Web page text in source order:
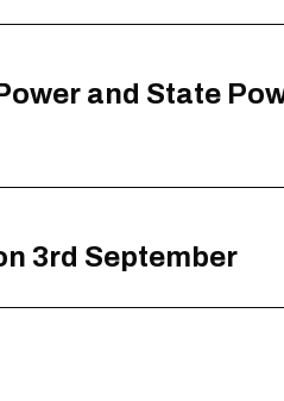
and State
3rd September